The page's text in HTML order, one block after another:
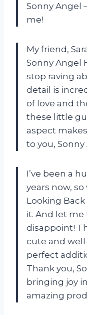
Sonny Angel
me!
My friend,
Sonny Angel
stop raving
detail is
of love and
these little
aspect
to you, Sonny
I’ve been a
years now, so
Looking Back
it. And let me
disappoint!
cute and
perfect
Thank you,
bringing joy
amazing